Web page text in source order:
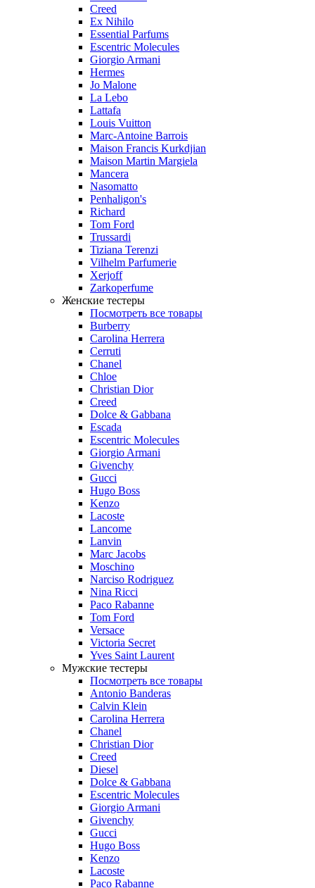
Creed
Ex Nihilo
Essential Parfums
Escentric Molecules
Giorgio Armani
Hermes
Jo Malone
La Lebo
Lattafa
Louis Vuitton
Marc-Antoine Barrois
Maison Francis Kurkdjian
Maison Martin Margiela
Mancera
Nasomatto
Penhaligon's
Richard
Tom Ford
Trussardi
Tiziana Terenzi
Vilhelm Parfumerie
Xerjoff
Zarkoperfume
Женские тестеры
Посмотреть все товары
Burberry
Carolina Herrera
Cerruti
Chanel
Chloe
Christian Dior
Creed
Dolce & Gabbana
Escada
Escentric Molecules
Giorgio Armani
Givenchy
Gucci
Hugo Boss
Kenzo
Lacoste
Lancome
Lanvin
Marc Jacobs
Moschino
Narciso Rodriguez
Nina Ricci
Paco Rabanne
Tom Ford
Versace
Victoria Secret
Yves Saint Laurent
Мужские тестеры
Посмотреть все товары
Antonio Banderas
Calvin Klein
Carolina Herrera
Chanel
Christian Dior
Creed
Diesel
Dolce & Gabbana
Escentric Molecules
Giorgio Armani
Givenchy
Gucci
Hugo Boss
Kenzo
Lacoste
Paco Rabanne